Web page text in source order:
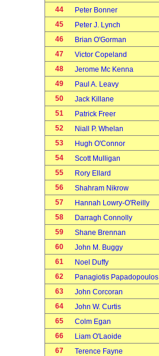
44
Peter Bonner
45
Peter J. Lynch
46
Brian O'Gorman
47
Victor Copeland
48
Jerome Mc Kenna
49
Paul A. Leavy
50
Jack Killane
51
Patrick Freer
52
Niall P. Whelan
53
Hugh O'Connor
54
Scott Mulligan
55
Rory Ellard
56
Shahram Nikrow
57
Hannah Lowry-O'Reilly
58
Darragh Connolly
59
Shane Brennan
60
John M. Buggy
61
Noel Duffy
62
Panagiotis Papadopoulos
63
John Corcoran
64
John W. Curtis
65
Colm Egan
66
Liam O'Laoide
67
Terence Fayne